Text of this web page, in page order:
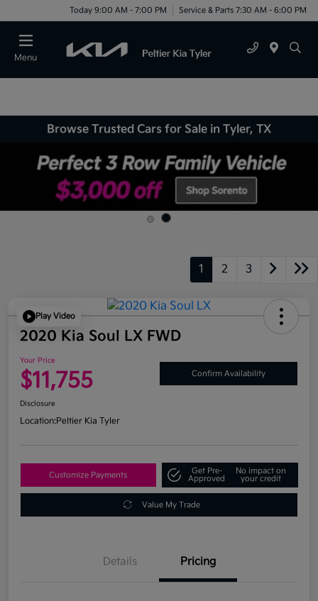
Today 9:00 AM - 7:00 PM Service & Parts 7:30 AM - 6:00 PM
Menu
Browse Trusted Cars for Sale in Tyler, TX
1 2 3
Play Video
2020 Kia Soul LX FWD
Your Price
$11,755 Confirm Availability
Disclosure
Location:Peltier Kia Tyler
Customize Payments
Get Pre-
Approved
No impact on
your credit
Value My Trade
Details Pricing